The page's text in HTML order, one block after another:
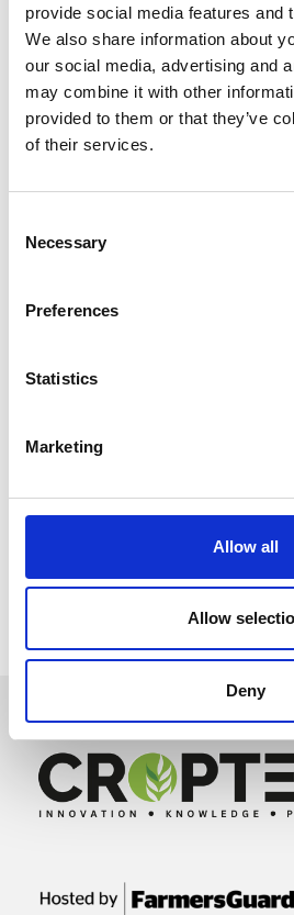
provide social media features and
We also share information about
our social media, advertising and
may combine it with other
provided to them or that they’ve
of their services.
Selection
Necessary
Preferences
Statistics
Marketing
Allow all
Allow
Deny
VIEW ALL